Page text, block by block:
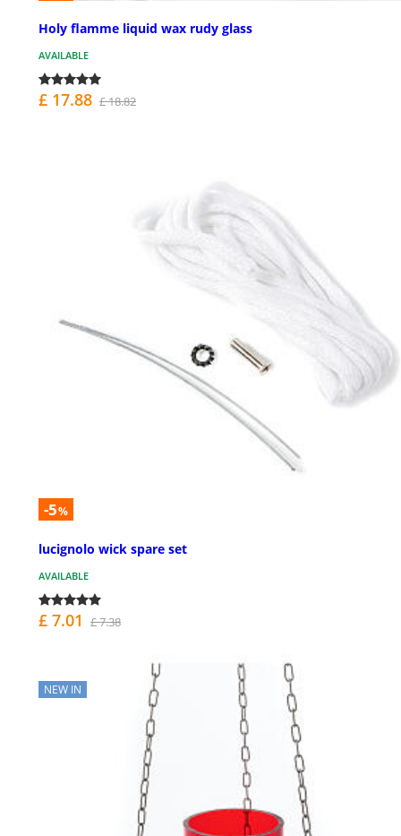
Holy flamme liquid wax rudy glass
AVAILABLE
£ 17.88 £ 18.82
-5%
lucignolo wick spare set
AVAILABLE
£ 7.01 £ 7.38
NEW IN